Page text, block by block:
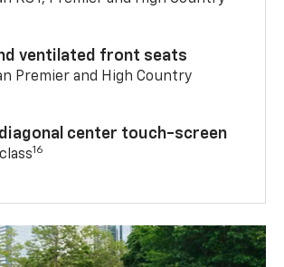
ventilated front seats
Premier and High Country
center touch-screen
16